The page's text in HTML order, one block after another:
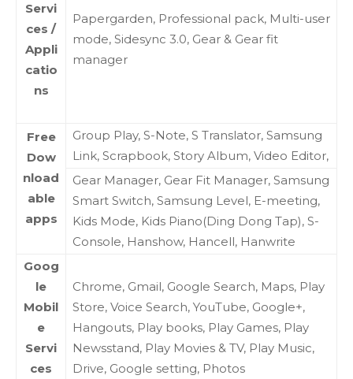
Servi
ces /
Appli
catio
ns
Papergarden, Professional pack, Multi-user
mode, Sidesync 3.0, Gear & Gear fit
manager
Free
Dow
nload
able
apps
Group Play, S-Note, S Translator, Samsung
Link, Scrapbook, Story Album, Video Editor,
Gear Manager, Gear Fit Manager, Samsung
Smart Switch, Samsung Level, E-meeting,
Kids Mode, Kids Piano(Ding Dong Tap), S-
Console, Hanshow, Hancell, Hanwrite
Goog
le
Mobil
e
Servi
ces
Chrome, Gmail, Google Search, Maps, Play
Store, Voice Search, YouTube, Google+,
Hangouts, Play books, Play Games, Play
Newsstand, Play Movies & TV, Play Music,
Drive, Google setting, Photos